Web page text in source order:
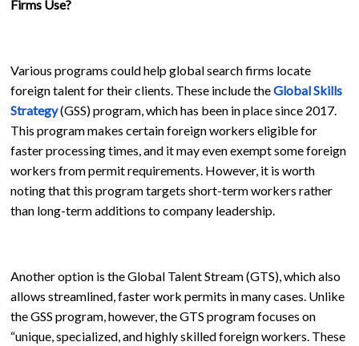
Firms Use?
Various programs could help global search firms locate
foreign talent for their clients. These include theGlobal Skills
Strategy(GSS) program, which has been in place since 2017.
This program makes certain foreign workers eligible for
faster processing times, and it may even exempt some foreign
workers from permit requirements. However, it is worth
noting that this program targets short-term workers rather
than long-term additions to company leadership.
Another option is the Global Talent Stream (GTS), which also
allows streamlined, faster work permits in many cases. Unlike
the GSS program, however, the GTS program focuses on
“unique, specialized, and highly skilled foreign workers. These